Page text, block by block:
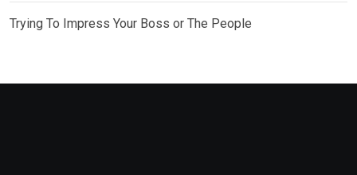
Trying To Impress Your Boss or The People